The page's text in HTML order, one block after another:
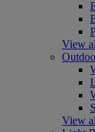
View
View